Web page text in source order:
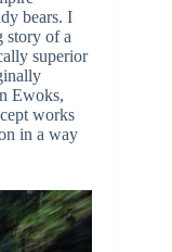
bears. I
story of a
superior
Ewoks,
works
in a way